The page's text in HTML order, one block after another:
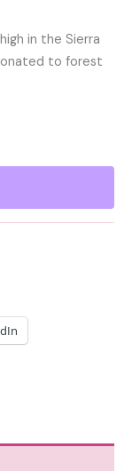
in the Sierra
to forest